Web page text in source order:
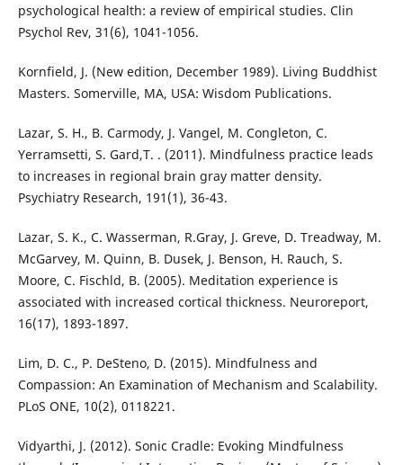
psychological health: a review of empirical studies. Clin
Psychol Rev, 31(6), 1041-1056.
Kornfield, J. (New edition, December 1989). Living Buddhist
Masters. Somerville, MA, USA: Wisdom Publications.
Lazar, S. H., B. Carmody, J. Vangel, M. Congleton, C.
Yerramsetti, S. Gard,T. . (2011). Mindfulness practice leads
to increases in regional brain gray matter density.
Psychiatry Research, 191(1), 36-43.
Lazar, S. K., C. Wasserman, R.Gray, J. Greve, D. Treadway, M.
McGarvey, M. Quinn, B. Dusek, J. Benson, H. Rauch, S.
Moore, C. Fischld, B. (2005). Meditation experience is
associated with increased cortical thickness. Neuroreport,
16(17), 1893-1897.
Lim, D. C., P. DeSteno, D. (2015). Mindfulness and
Compassion: An Examination of Mechanism and Scalability.
PLoS ONE, 10(2), 0118221.
Vidyarthi, J. (2012). Sonic Cradle: Evoking Mindfulness